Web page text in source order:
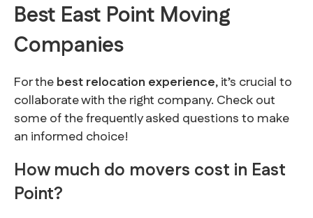
Best East Point Moving
Companies
For thebest relocation experience, it’s crucial to
collaborate with the right company. Check out
some of the frequently asked questions to make
an informed choice!
How much do movers cost in East
Point?